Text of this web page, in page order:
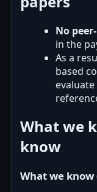
No
in the
As a
based
What we
know
What we